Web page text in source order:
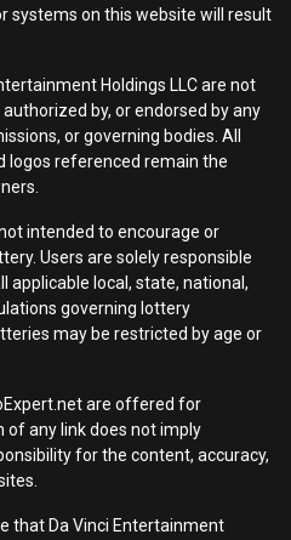
systems on this website will result
Holdings LLC are not
by, or endorsed by any
or governing bodies. All
logos referenced remain the
intended to encourage or
Users are solely responsible
applicable local, state, national,
governing lottery
may be restricted by age or
are offered for
of any link does not imply
for the content, accuracy,
that Da Vinci Entertainment